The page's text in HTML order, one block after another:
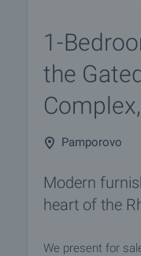
1-
the
Pamporovo
Modern
heart of the
We present for